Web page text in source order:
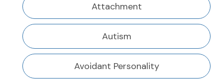
Attachment
Autism
Avoidant Personality